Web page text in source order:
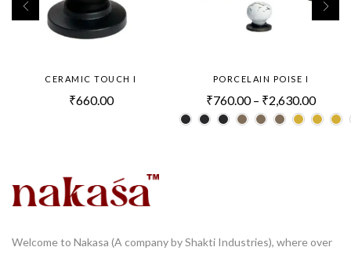
CERAMIC TOUCH I
₹660.00
PORCELAIN POISE I
₹760.00 – ₹2,630.00
Welcome to Nakasa (A company by Shakti Industries), where over